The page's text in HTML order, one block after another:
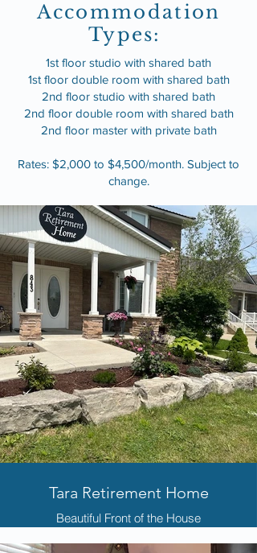
Accommodation
Types:
1st floor studio with shared bath
1st floor double room with shared bath
2nd floor studio with shared bath
2nd floor double room with shared bath
2nd floor master with private bath
Rates: $2,000 to $4,500/month. Subject to
change.
Tara Retirement Home
Beautiful Front of the House